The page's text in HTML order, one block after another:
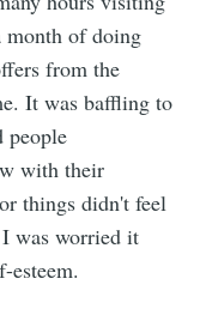
month of doing
from the
It was baffling to
people
with their
things didn't feel
was worried it
esteem.